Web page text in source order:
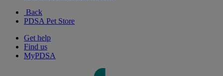
Back
PDSA Pet Store
Get help
Find us
MyPDSA